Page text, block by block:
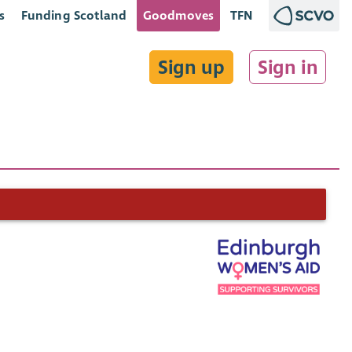
Funding Scotland Goodmoves TFN
Sign up Sign in